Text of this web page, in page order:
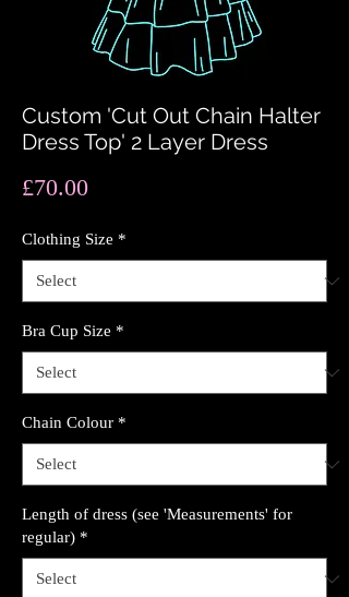
Custom 'Cut Out Chain Halter
Dress Top' 2 Layer Dress
£70.00Price
Clothing Size *
Bra Cup Size *
Chain Colour *
Length of dress (see 'Measurements' for
regular) *